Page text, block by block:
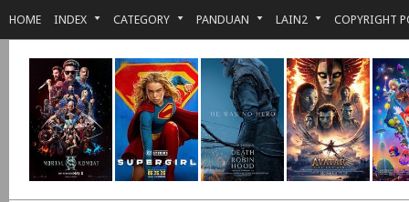
HOME INDEX CATEGORY PANDUAN LAIN2 COPYRIGHT